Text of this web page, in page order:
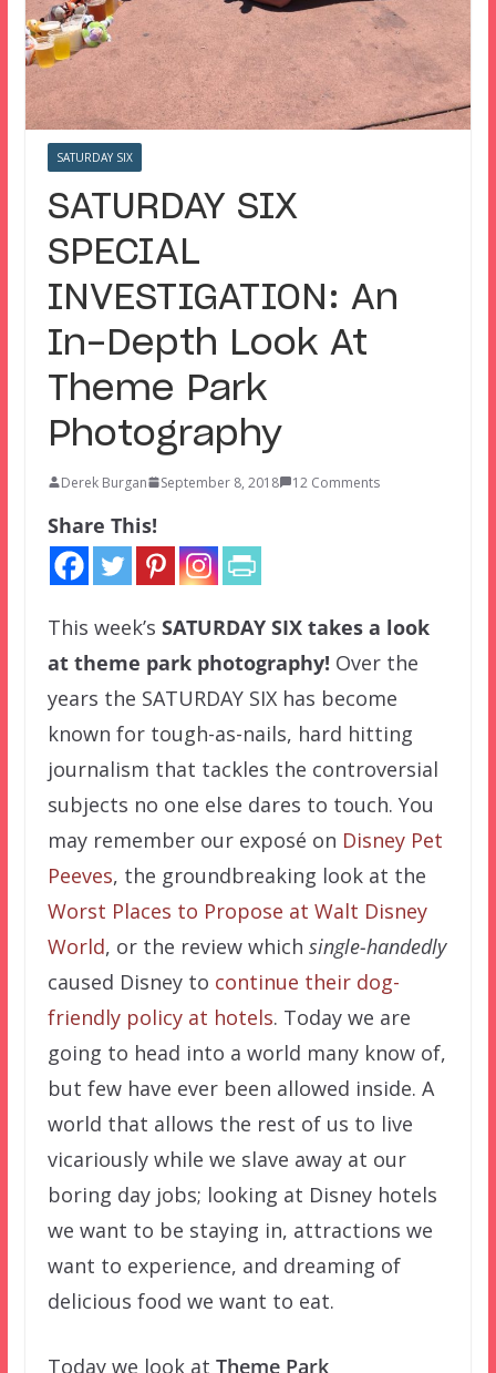
SATURDAY SIX
SATURDAY SIX
SPECIAL
INVESTIGATION: An
In-Depth Look At
Theme Park
Photography
Derek Burgan September 8, 2018 12 Comments
Share This!
This week’s SATURDAY SIX takes a look
at theme park photography! Over the
years the SATURDAY SIX has become
known for tough-as-nails, hard hitting
journalism that tackles the controversial
subjects no one else dares to touch. You
may remember our exposé on Disney Pet
Peeves, the groundbreaking look at the
Worst Places to Propose at Walt Disney
World, or the review which single-handedly
caused Disney to continue their dog-
friendly policy at hotels. Today we are
going to head into a world many know of,
but few have ever been allowed inside. A
world that allows the rest of us to live
vicariously while we slave away at our
boring day jobs; looking at Disney hotels
we want to be staying in, attractions we
want to experience, and dreaming of
delicious food we want to eat.
Today we look at Theme Park